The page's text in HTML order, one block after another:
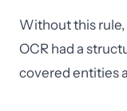
Without this
OCR had a
covered entities